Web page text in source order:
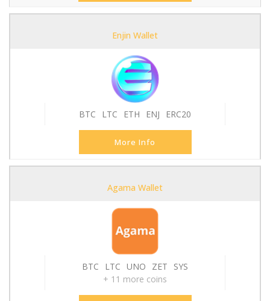
Enjin Wallet
BTC LTC ETH ENJ ERC20
More Info
Agama Wallet
BTC LTC UNO ZET
SYS
+ 11 more coins